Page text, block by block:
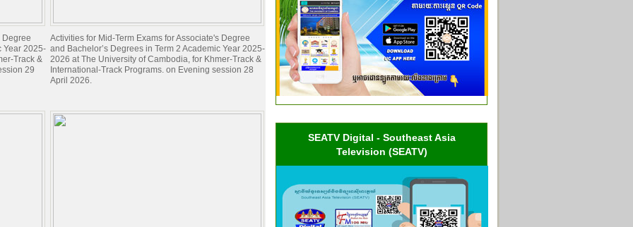
Degree
Year 2025-
Track &
29
Activities for Mid-Term Exams for Associate's Degree
and Bachelor’s Degrees in Term 2 Academic Year 2025-
2026 at The University of Cambodia, for Khmer-Track &
International-Track Programs. on Evening session 28
April 2026.
SEATV Digital - Southeast Asia
Television (SEATV)